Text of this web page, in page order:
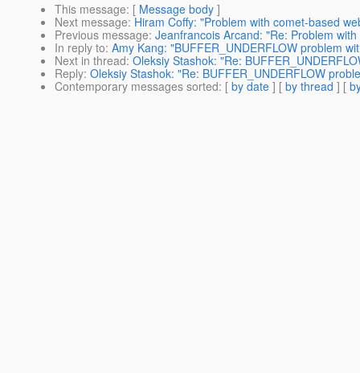
This message: [ Message body ]
Next message: Hiram Coffy: "Problem with comet-based
Previous message: Jeanfrancois Arcand: "Re: Problem
In reply to: Amy Kang: "BUFFER_UNDERFLOW problem
Next in thread: Oleksiy Stashok: "Re:
Reply: Oleksiy Stashok: "Re: BUFFER_UNDERFLOW
Contemporary messages sorted: [ by date ] [ by thread ] [